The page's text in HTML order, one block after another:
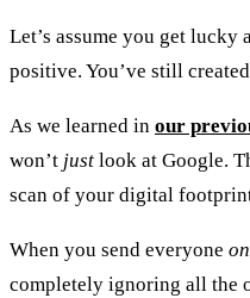
Let’s assume you get lucky
positive. You’ve still
As we learned in our
won’t just look at Google.
scan of your digital
When you send everyone
completely ignoring all the